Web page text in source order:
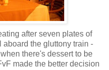
after seven plates of
aboard the gluttony train -
there's dessert to be
made the better decision